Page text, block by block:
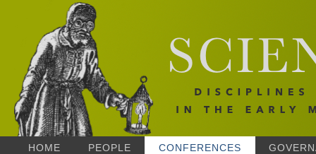
HOME PEOPLE CONFERENCES